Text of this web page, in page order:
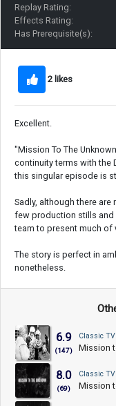
Replay Rating:
Effects Rating:
Has Prerequisite(s):
2 likes
Excellent.
"Mission To The
continuity terms with the
this singular episode is
Sadly, although there
few production stills and
team to present much of
The story is perfect in
nonetheless.
6.9
(147)
Classic TV
Mission
8.0
(69)
Classic TV
Mission